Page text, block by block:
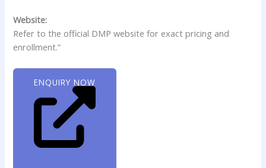
Website:
Refer to the official DMP website for exact pricing and
enrollment.”
ENQUIRY NOW